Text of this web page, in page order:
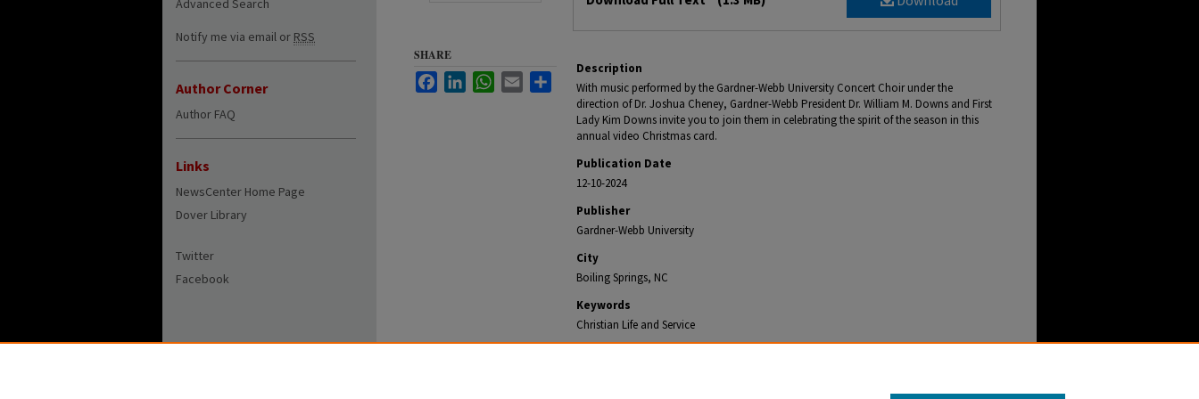
Description
With music performed by the Gardner-Webb University Concert Choir under the
direction of Dr. Joshua Cheney, Gardner-Webb President Dr. William M. Downs and First
Lady Kim Downs invite you to join them in celebrating the spirit of the season in this
annual video Christmas card.
Publication Date
12-10-2024
Publisher
Gardner-Webb University
City
Boiling Springs, NC
Keywords
Christian Life and Service
SHARE
FacebookLinkedInWhatsApp
Email
Advanced Search
Notify me via email or RSS
Author Corner
Author FAQ
Links
NewsCenter Home Page
Dover Library
Twitter
Facebook